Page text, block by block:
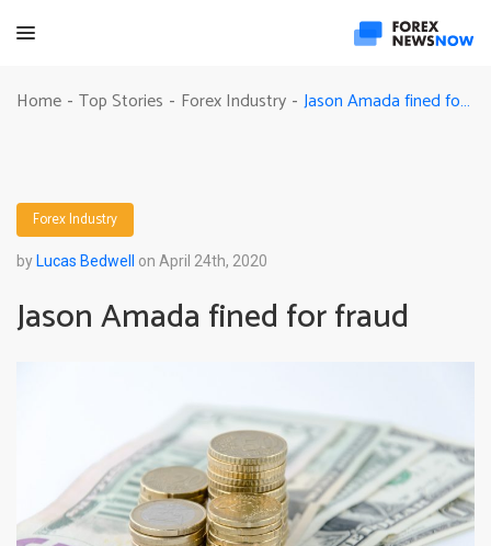
Home - Top Stories - Forex Industry - Jason Amada fined for fraud
Forex Industry
by Lucas Bedwell on April 24th, 2020
Jason Amada fined for fraud